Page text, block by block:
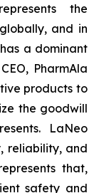
the
and in
a dominant
PharmAla
products to
the goodwill
LaNeo
reliability, and
that,
safety and